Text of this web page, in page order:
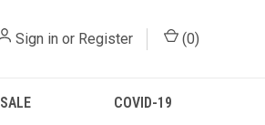
Sign in or Register (0)
SALE COVID-19